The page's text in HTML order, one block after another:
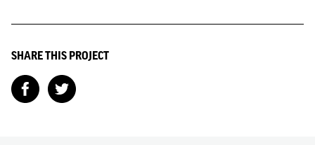
SHARE THIS PROJECT